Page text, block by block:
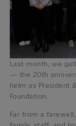
Last month, we
— the 20th
helm as President
Foundation.
Far from a